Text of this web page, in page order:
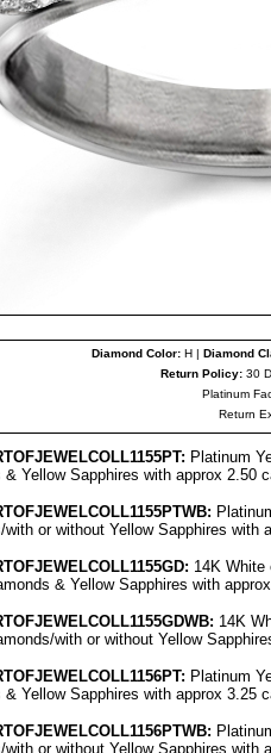
Diamond Color:H | Diamond
Return Policy:30
Platinum
Return
COLL1155PT: Platinum
& Yellow Sapphires with approx 2.50
COLL1155PTWB:
with or without Yellow Sapphires with
COLL1155GD: 14K White
& Yellow Sapphires with
COLL1155GDWB: 14K
with or without Yellow
COLL1156PT: Platinum
& Yellow Sapphires with approx 3.25
COLL1156PTWB:
with or without Yellow Sapphires with